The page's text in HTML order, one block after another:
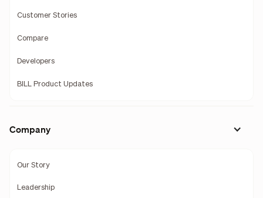
Customer Stories
Compare
Developers
BILL Product Updates
Company
Our Story
Leadership